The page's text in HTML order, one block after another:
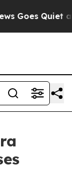
Goes Quiet as